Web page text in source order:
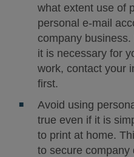
what extent use of
personal e-mail
company
it is necessary for
work, contact your
first.
Avoid using
true even if it is
to print at home.
to secure company